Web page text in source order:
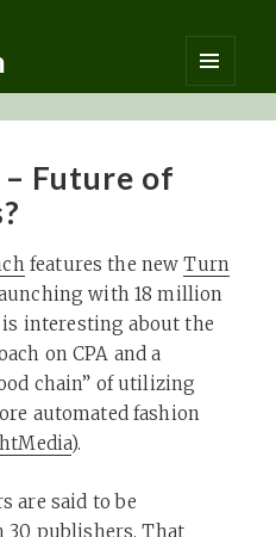
MENU
AND
Future of
features the newTurn
with 18 million
interesting about the
on CPA and a
chain” of utilizing
automated fashion
).
are said to be
publishers. That